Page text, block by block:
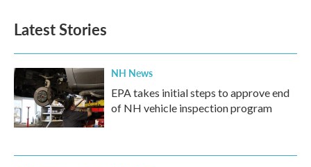
Latest Stories
NH News
EPA takes initial steps to approve end
of NH vehicle inspection program